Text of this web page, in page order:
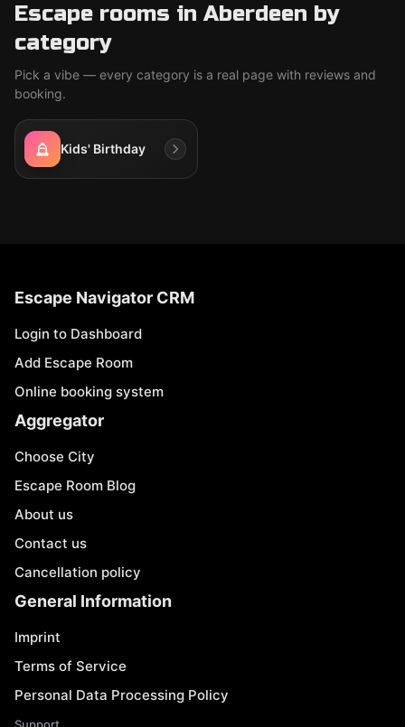
Escape rooms in Aberdeen by
category
Pick a vibe — every category is a real page with reviews and
booking.
Kids' Birthday
Escape Navigator CRM
Login to Dashboard
Add Escape Room
Online booking system
Aggregator
Choose City
Escape Room Blog
About us
Contact us
Cancellation policy
General Information
Imprint
Terms of Service
Personal Data Processing Policy